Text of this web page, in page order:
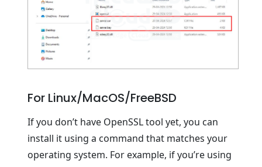
For Linux/MacOS/FreeBSD
If you don’t have OpenSSL tool yet, you can
install it using a command that matches your
operating system. For example, if you’re using